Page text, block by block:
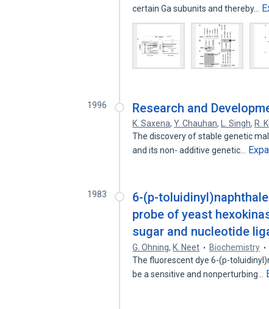
certain Ga subunits and thereby…
1996 Research and
K. Saxena,Y. Chauhan, L. Singh, R.
The discovery of stable genetic
and its non- additive genetic…
1983
6-(p-
probe of yeast
sugar and nucleotide
G. Ohning, K. Neet Biochemistry
The fluorescent dye 6-(p-
be a sensitive and nonperturbing…